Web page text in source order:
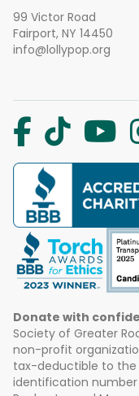
99 Victor Road
Fairport, NY 14450
info@lollypop.org
Donate with
Society of Greater
non-profit
tax-deductible to
identification